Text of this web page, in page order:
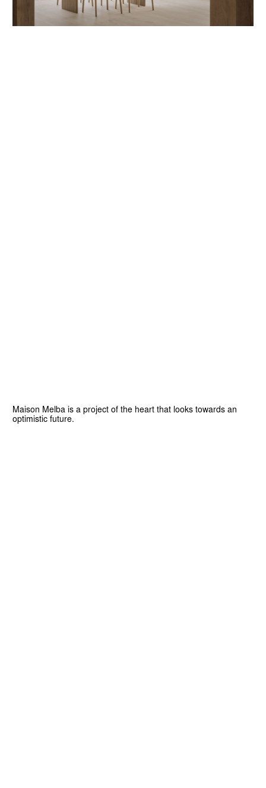
Maison Melba is a project of the heart that looks towards an
optimistic future.